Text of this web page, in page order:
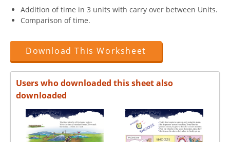
Addition of time in 3 units with carry over between Units.
Comparison of time.
Download This Worksheet
Users who downloaded this sheet also
downloaded